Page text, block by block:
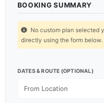
BOOKING SUMMARY
No custom plan selected
directly using the form below.
DATES & ROUTE (OPTIONAL)